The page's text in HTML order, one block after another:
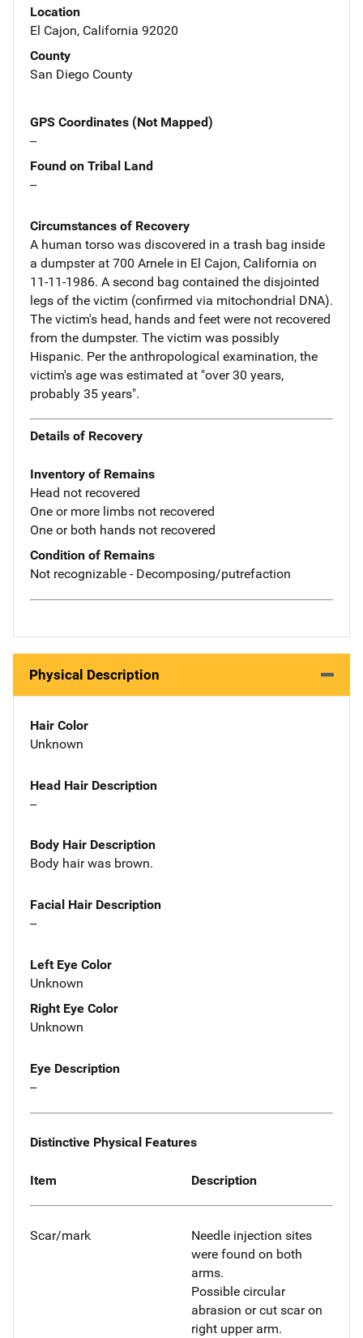
Location
El Cajon, California 92020
County
San Diego County
GPS Coordinates (Not Mapped)
--
Found on Tribal Land
--
Circumstances of Recovery
A human torso was discovered in a trash bag inside
a dumpster at 700 Arnele in El Cajon, California on
11-11-1986. A second bag contained the disjointed
legs of the victim (confirmed via mitochondrial DNA).
The victim's head, hands and feet were not recovered
from the dumpster. The victim was possibly
Hispanic. Per the anthropological examination, the
victim's age was estimated at "over 30 years,
probably 35 years".
Details of Recovery
Inventory of Remains
Head not recovered
One or more limbs not recovered
One or both hands not recovered
Condition of Remains
Not recognizable - Decomposing/putrefaction
Physical Description
Hair Color
Unknown
Head Hair Description
--
Body Hair Description
Body hair was brown.
Facial Hair Description
--
Left Eye Color
Unknown
Right Eye Color
Unknown
Eye Description
--
Distinctive Physical Features
Item Description
Scar/mark
Needle injection sites
were found on both
arms.
Possible circular
abrasion or cut scar on
right upper arm.